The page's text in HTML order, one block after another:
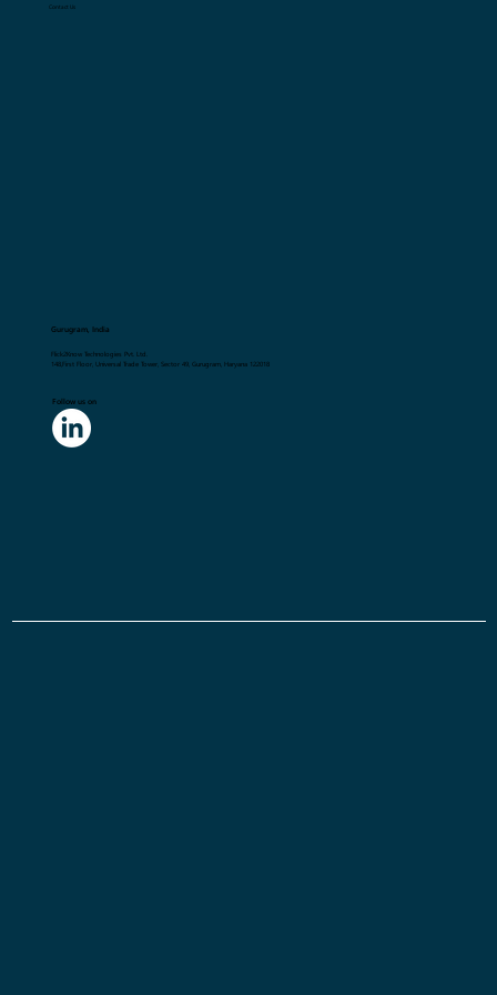
Gurugram, India
Flick2Know Technologies Pvt. Ltd.
148,First Floor, Universal Trade Tower, Sector 49, Gurugram, Haryana 122018
Follow us on
Contact Us